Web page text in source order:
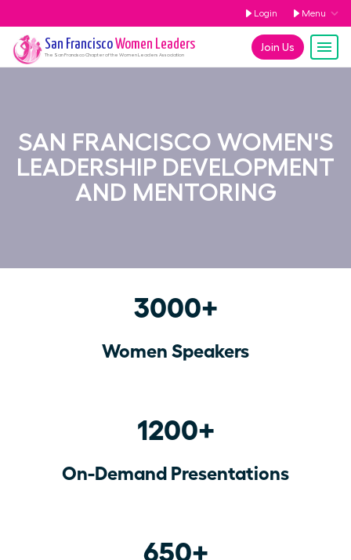
Login Menu
Join Us
San FranciscoWomen Leaders
The San FranciscoChapter of the Women Leaders Association
SAN FRANCISCO WOMEN'S
LEADERSHIP DEVELOPMENT
AND MENTORING
3000+
Women Speakers
1200+
On-Demand Presentations
650+